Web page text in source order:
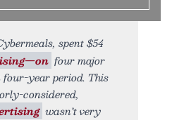
spent $54
four major
year period. This
considered,
wasn’t very